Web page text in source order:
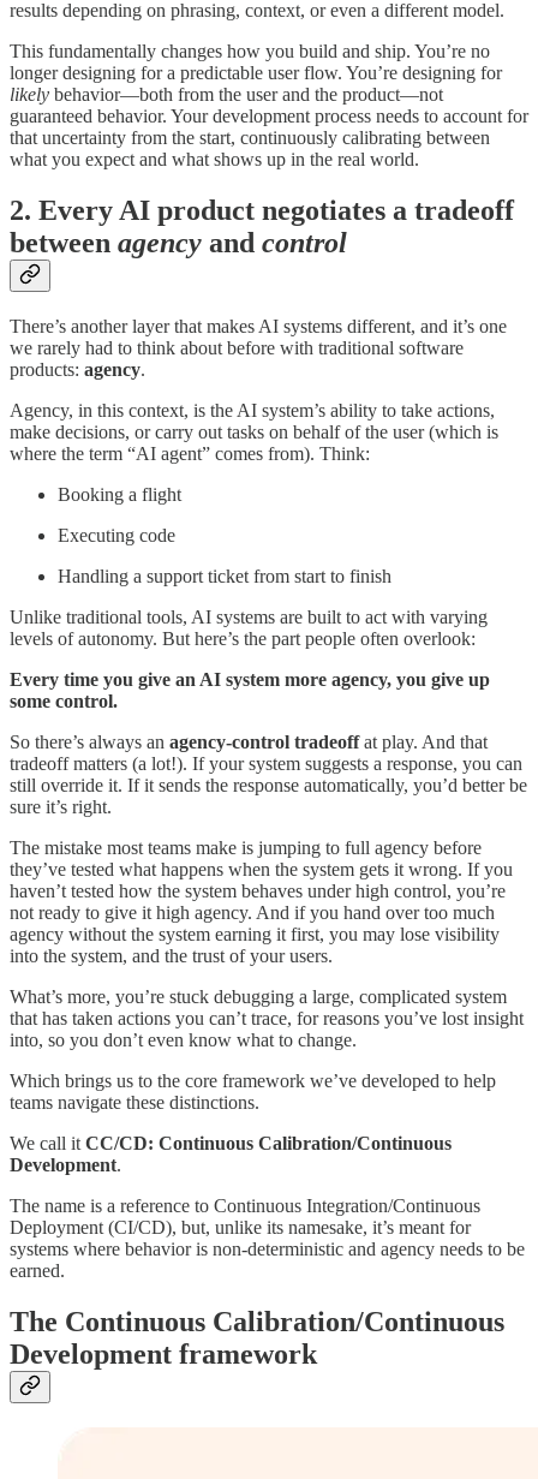
results depending on phrasing, context, or even a different model.
This fundamentally changes how you build and ship. You’re no
longer designing for a predictable user flow. You’re designing for
likely behavior—both from the user and the product—not
guaranteed behavior. Your development process needs to account for
that uncertainty from the start, continuously calibrating between
what you expect and what shows up in the real world.
2. Every AI product negotiates a tradeoff
between agency and control
There’s another layer that makes AI systems different, and it’s one
we rarely had to think about before with traditional software
products: agency.
Agency, in this context, is the AI system’s ability to take actions,
make decisions, or carry out tasks on behalf of the user (which is
where the term “AI agent” comes from). Think:
Booking a flight
Executing code
Handling a support ticket from start to finish
Unlike traditional tools, AI systems are built to act with varying
levels of autonomy. But here’s the part people often overlook:
Every time you give an AI system more agency, you give up
some control.
So there’s always an agency-control tradeoffat play. And that
tradeoff matters (a lot!). If your system suggests a response, you can
still override it. If it sends the response automatically, you’d better be
sure it’s right.
The mistake most teams make is jumping to full agency before
they’ve tested what happens when the system gets it wrong. If you
haven’t tested how the system behaves under high control, you’re
not ready to give it high agency. And if you hand over too much
agency without the system earning it first, you may lose visibility
into the system, and the trust of your users.
What’s more, you’re stuck debugging a large, complicated system
that has taken actions you can’t trace, for reasons you’ve lost insight
into, so you don’t even know what to change.
Which brings us to the core framework we’ve developed to help
teams navigate these distinctions.
We call it CC/CD: Continuous Calibration/Continuous
Development.
The name is a reference to Continuous Integration/Continuous
Deployment (CI/CD), but, unlike its namesake, it’s meant for
systems where behavior is non-deterministic and agency needs to be
earned.
The Continuous Calibration/Continuous
Development framework